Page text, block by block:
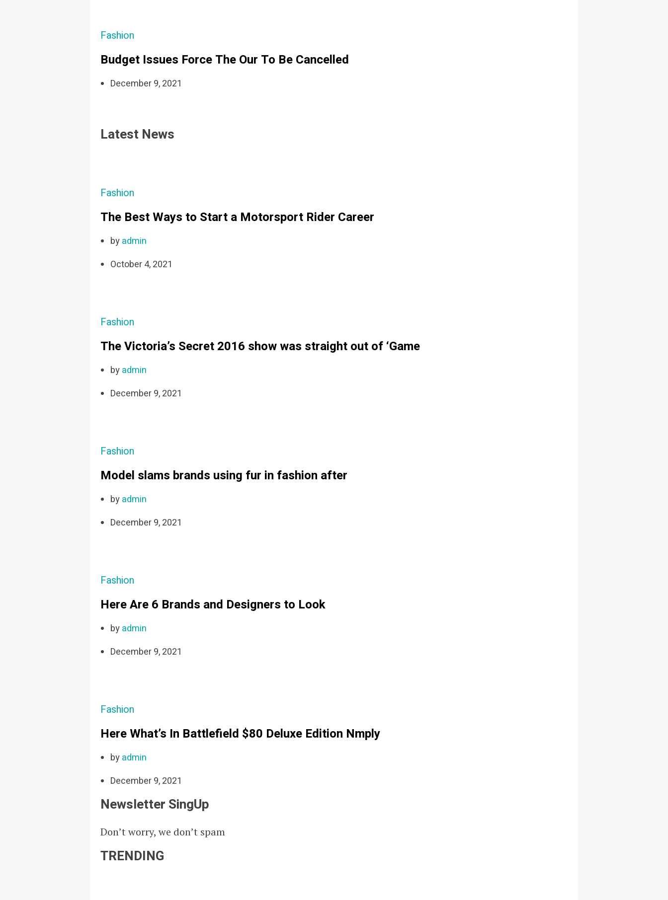
Fashion
Budget Issues Force The Our To Be Cancelled
December 9, 2021
Latest News
Fashion
The Best Ways to Start a Motorsport Rider Career
byadmin
October 4, 2021
Fashion
The Victoria’s Secret 2016 show was straight out of ‘Game
byadmin
December 9, 2021
Fashion
Model slams brands using fur in fashion after
byadmin
December 9, 2021
Fashion
Here Are 6 Brands and Designers to Look
byadmin
December 9, 2021
Fashion
Here What’s In Battlefield $80 Deluxe Edition Nmply
byadmin
December 9, 2021
Newsletter SingUp
Don’t worry, we don’t spam
TRENDING